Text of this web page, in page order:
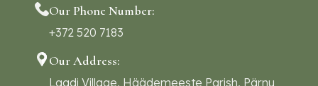
Our Phone Number:
+372 520 7183
Our Address:
Laadi Village, Häädemeeste Parish, Pärnu